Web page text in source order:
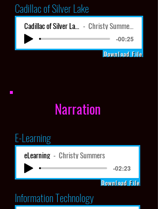
Cadillac of Silver Lake
Cadillac of Silver Lake Christy Summers
-00:25
Download File
Narration
E-Learning
eLearning Christy Summers
-02:23
Download File
Information Technology